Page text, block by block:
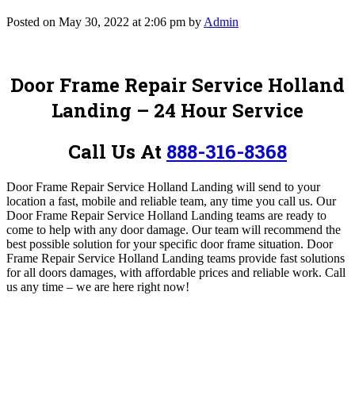
Posted on May 30, 2022 at 2:06 pm by Admin
Door Frame Repair Service Holland
Landing – 24 Hour Service
Call Us At 888-316-8368
Door Frame Repair Service Holland Landing will send to your
location a fast, mobile and reliable team, any time you call us. Our
Door Frame Repair Service Holland Landing teams are ready to
come to help with any door damage. Our team will recommend the
best possible solution for your specific door frame situation. Door
Frame Repair Service Holland Landing teams provide fast solutions
for all doors damages, with affordable prices and reliable work. Call
us any time – we are here right now!